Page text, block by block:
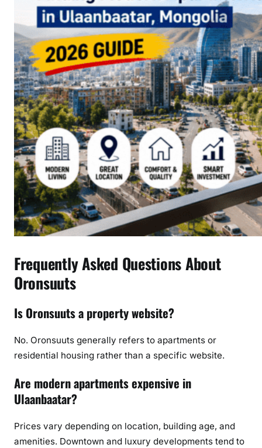
Frequently Asked Questions About
Oronsuuts
Is Oronsuuts a property website?
No. Oronsuuts generally refers to apartments or
residential housing rather than a specific website.
Are modern apartments expensive in
Ulaanbaatar?
Prices vary depending on location, building age, and
amenities. Downtown and luxury developments tend to